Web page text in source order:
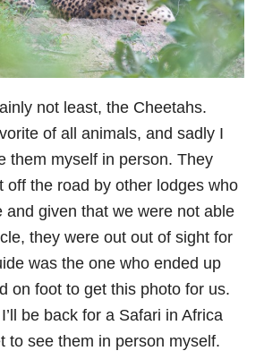
not least, the Cheetahs.
of all animals, and sadly I
them myself in person. They
off the road by other lodges who
and given that we were not able
they were out out of sight for
was the one who ended up
on foot to get this photo for us.
be back for a Safari in Africa
to see them in person myself.